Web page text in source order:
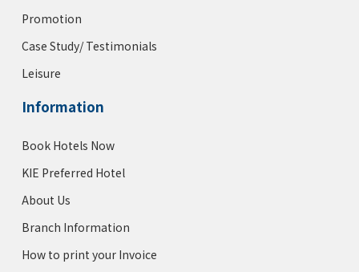
Promotion
Case Study/ Testimonials
Leisure
Information
Book Hotels Now
KIE Preferred Hotel
About Us
Branch Information
How to print your Invoice